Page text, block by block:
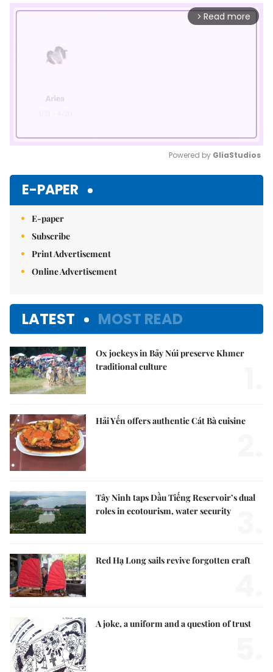
arrow_forward_ios Read more
Powered by GliaStudios
E-PAPER
E-paper
Subscribe
Print Advertisement
Online Advertisement
LATEST MOST READ
Ox jockeys in Bảy Núi preserve Khmer
traditional culture
Hải Yến offers authentic Cát Bà cuisine
Tây Ninh taps Dầu Tiếng Reservoir’s dual
roles in ecotourism, water security
Red Hạ Long sails revive forgotten craft
A joke, a uniform and a question of trust